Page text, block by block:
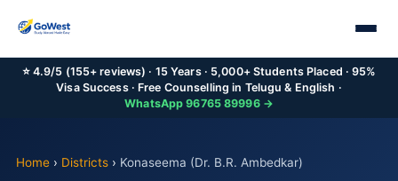
⭐ 4.9/5 (155+ reviews) · 15 Years · 5,000+ Students Placed · 95%
Visa Success · Free Counselling in Telugu & English ·
WhatsApp 96765 89996 →
Home› Districts› Konaseema (Dr. B.R. Ambedkar)